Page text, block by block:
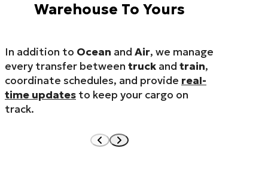
Warehouse To Yours
In addition to Ocean and Air, we manage
every transfer between truck and train,
coordinate schedules, and provide real-
time updates to keep your cargo on
track.